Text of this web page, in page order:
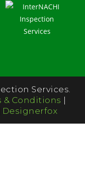
Services.
& Conditions |
Designerfox